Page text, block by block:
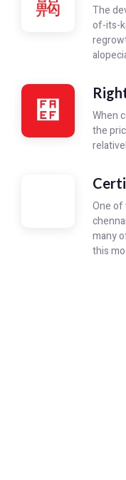
The
of-its-
When
the
One of
many
this